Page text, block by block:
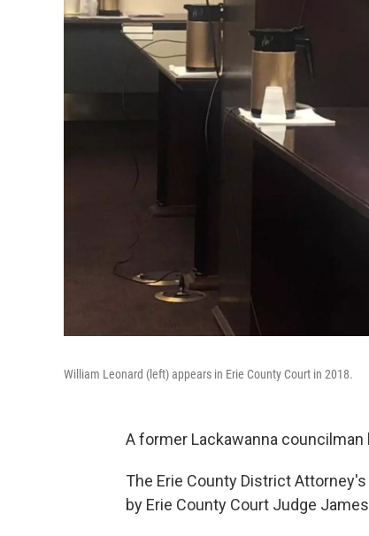
William Leonard (left) appears in Erie County Court in 2018.
A former Lackawanna
The Erie County District
by Erie County Court Judge